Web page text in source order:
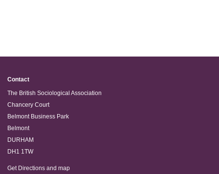
Contact
The British Sociological Association
Chancery Court
Belmont Business Park
Belmont
DURHAM
DH1 1TW
Get Directions and map